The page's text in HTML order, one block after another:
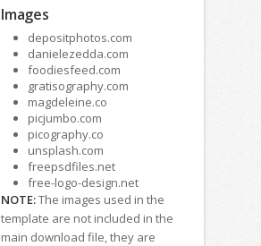
Images
depositphotos.com
danielezedda.com
foodiesfeed.com
gratisography.com
magdeleine.co
picjumbo.com
picography.co
unsplash.com
freepsdfiles.net
free-logo-design.net
NOTE:The images used in the
template are not included in the
main download file, they are